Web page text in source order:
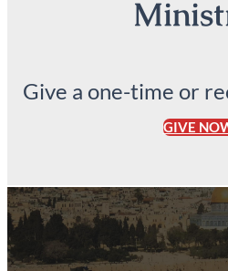
Give a one-time or
GIVE